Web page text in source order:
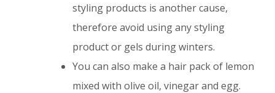
styling products is another cause,
therefore avoid using any styling
product or gels during winters.
You can also make a hair pack of lemon
mixed with olive oil, vinegar and egg.